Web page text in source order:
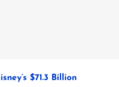
$71.3 Billion